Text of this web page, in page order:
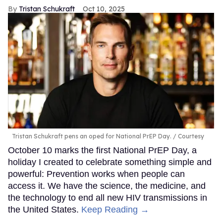
Tristan Schukraft Oct 10, 2025
Tristan Schukraft pens an oped for National PrEP Day. Courtesy
October 10 marks the first National PrEP Day, a
holiday I created to celebrate something simple and
powerful: Prevention works when people can
access it. We have the science, the medicine, and
the technology to end all new HIV transmissions in
the United States. Keep Reading →